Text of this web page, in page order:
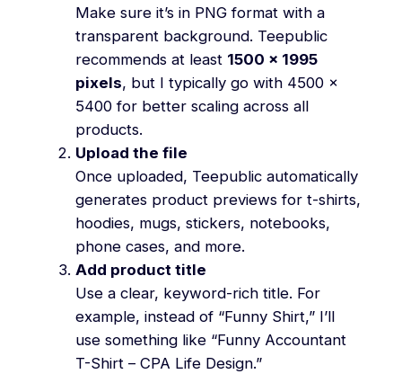
Make sure it’s in PNG format with a
transparent background. Teepublic
recommends at least 1500 x 1995
pixels, but I typically go with 4500 x
5400 for better scaling across all
products.
Upload the file
Once uploaded, Teepublic automatically
generates product previews for t-shirts,
hoodies, mugs, stickers, notebooks,
phone cases, and more.
Add product title
Use a clear, keyword-rich title. For
example, instead of “Funny Shirt,” I’ll
use something like “Funny Accountant
T-Shirt – CPA Life Design.”